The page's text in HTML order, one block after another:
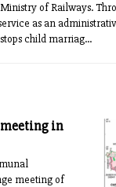
of Railways.
as an
child marriag...
meeting in
meeting of